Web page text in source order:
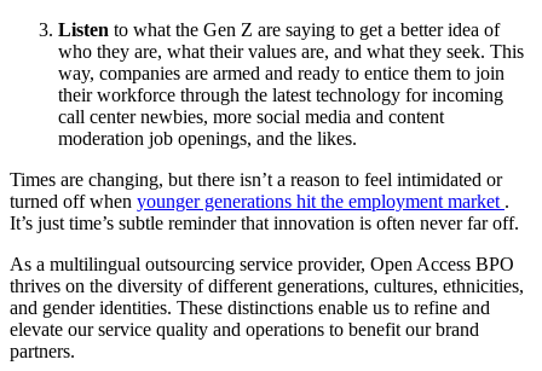
Listen to what the Gen Z are saying to get a better idea of
who they are, what their values are, and what they seek. This
way, companies are armed and ready to entice them to join
their workforce through the latest technology for incoming
call center newbies, more social media and content
moderation job openings, and the likes.
Times are changing, but there isn’t a reason to feel intimidated or
turned off when younger generations hit the employment market .
It’s just time’s subtle reminder that innovation is often never far off.
As a multilingual outsourcing service provider, Open Access BPO
thrives on the diversity of different generations, cultures, ethnicities,
and gender identities. These distinctions enable us to refine and
elevate our service quality and operations to benefit our brand
partners.